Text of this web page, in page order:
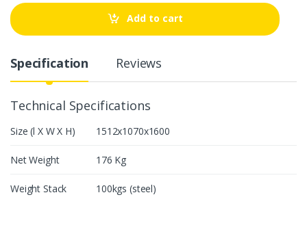
t
i
Add to cart
Specification Reviews
Technical Specifications
Size (l X W X H) 1512x1070x1600
Net Weight 176 Kg
Weight Stack 100kgs (steel)